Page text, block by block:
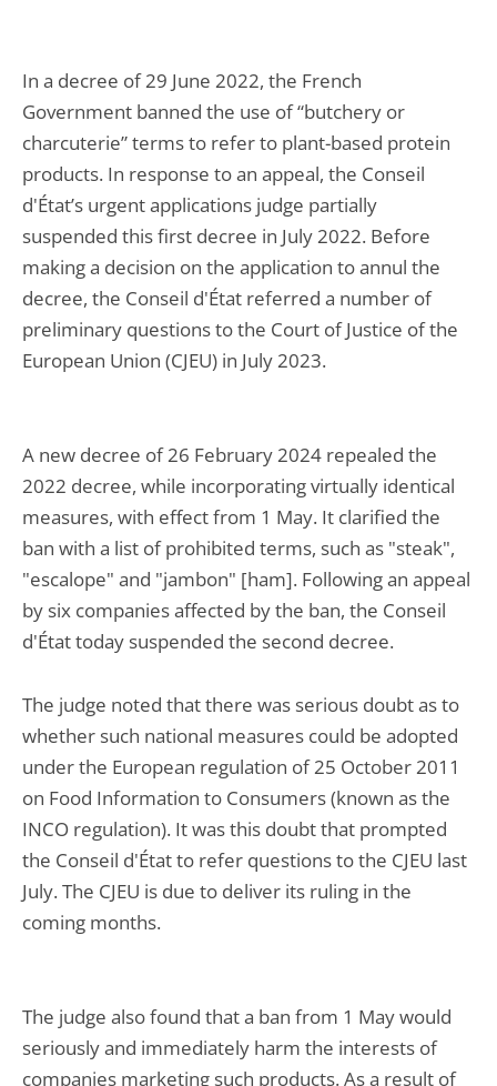
In a decree of 29 June 2022, the French
Government banned the use of “butchery or
charcuterie” terms to refer to plant-based protein
products. In response to an appeal, the Conseil
d'État’s urgent applications judge partially
suspended this first decree in July 2022. Before
making a decision on the application to annul the
decree, the Conseil d'État referred a number of
preliminary questions to the Court of Justice of the
European Union (CJEU) in July 2023.
A new decree of 26 February 2024 repealed the
2022 decree, while incorporating virtually identical
measures, with effect from 1 May. It clarified the
ban with a list of prohibited terms, such as "steak",
"escalope" and "jambon" [ham]. Following an appeal
by six companies affected by the ban, the Conseil
d'État today suspended the second decree.
The judge noted that there was serious doubt as to
whether such national measures could be adopted
under the European regulation of 25 October 2011
on Food Information to Consumers (known as the
INCO regulation). It was this doubt that prompted
the Conseil d'État to refer questions to the CJEU last
July. The CJEU is due to deliver its ruling in the
coming months.
The judge also found that a ban from 1 May would
seriously and immediately harm the interests of
companies marketing such products. As a result of